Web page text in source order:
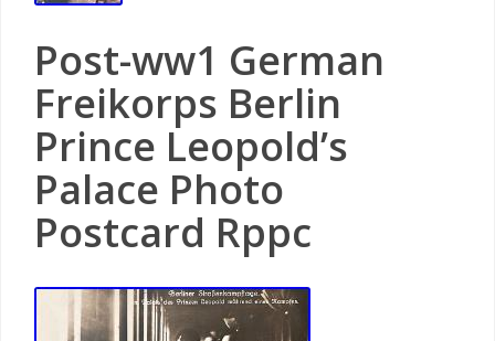
Post-ww1 German
Freikorps Berlin
Prince Leopold’s
Palace Photo
Postcard Rppc